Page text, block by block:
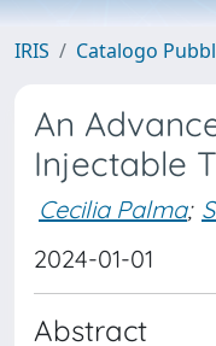
IRIS Catalogo
An
Injectable
Cecilia Palma;
2024-01-01
Abstract